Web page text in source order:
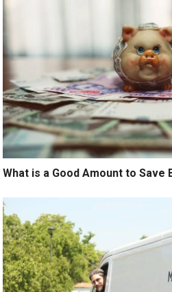
What is a Good Amount to Save